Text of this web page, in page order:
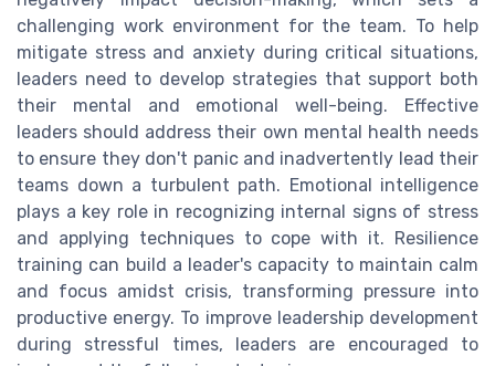
challenging work environment for the team. To help
mitigate stress and anxiety during critical situations,
leaders need to develop strategies that support both
their mental and emotional well-being. Effective
leaders should address their own mental health needs
to ensure they don't panic and inadvertently lead their
teams down a turbulent path. Emotional intelligence
plays a key role in recognizing internal signs of stress
and applying techniques to cope with it. Resilience
training can build a leader's capacity to maintain calm
and focus amidst crisis, transforming pressure into
productive energy. To improve leadership development
during stressful times, leaders are encouraged to